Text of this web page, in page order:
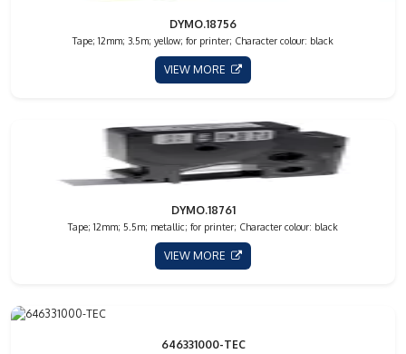
DYMO.18756
Tape; 12mm; 3.5m; yellow; for printer; Character colour: black
VIEW MORE
DYMO.18761
Tape; 12mm; 5.5m; metallic; for printer; Character colour: black
VIEW MORE
646331000-TEC